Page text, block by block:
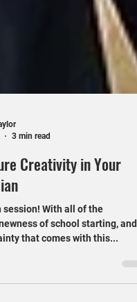
3 min read
Creativity in Your
session! With all of the
that comes with this...